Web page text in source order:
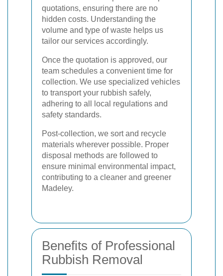
quotations, ensuring there are no
hidden costs. Understanding the
volume and type of waste helps us
tailor our services accordingly.
Once the quotation is approved, our
team schedules a convenient time for
collection. We use specialized vehicles
to transport your rubbish safely,
adhering to all local regulations and
safety standards.
Post-collection, we sort and recycle
materials wherever possible. Proper
disposal methods are followed to
ensure minimal environmental impact,
contributing to a cleaner and greener
Madeley.
Benefits of Professional
Rubbish Removal